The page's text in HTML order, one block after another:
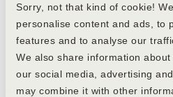
Sorry, not that kind of cookie!
personalise content and ads, to
features and to analyse our
We also share information
our social media, advertising
may combine it with other
privacy policy below)